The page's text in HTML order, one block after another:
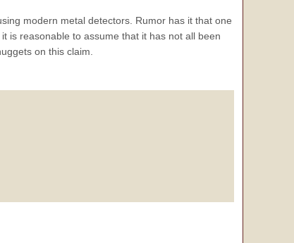
modern metal detectors. Rumor has it that one
is reasonable to assume that it has not all been
on this claim.